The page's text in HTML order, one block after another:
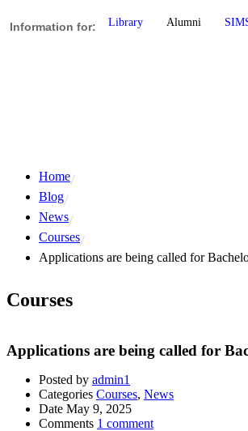
Information for: Library Alumni
Home
Blog
News
Courses
Applications are being called for
Courses
Applications are being called for
Posted by admin1
Categories Courses, News
Date May 9, 2025
Comments 1 comment